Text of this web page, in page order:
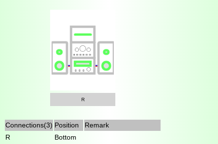
R
Connections(3) Position
Remark
R
Bottom